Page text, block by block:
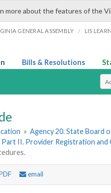
more about the features of the
GENERAL ASSEMBLY / LIS
Bills & Resolutions
» Agency 20. State Board
Part II. Provider Registration and
email